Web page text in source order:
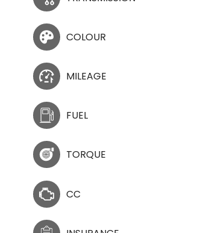
COLOUR
MILEAGE
FUEL
TORQUE
CC